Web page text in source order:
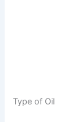
Type of Oil